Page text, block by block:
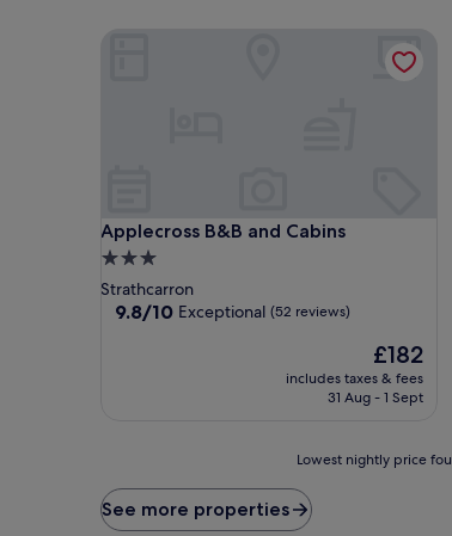
Applecross B&B and Cabins
Applecross B&B and Cabins
3.0
star
property
Strathcarron
9.8
9.8/10 Exceptional (52 reviews)
The
price
is
£182
includes taxes & fees
31 Aug - 1 Sept
price
found
Lowest nightly price
See more properties